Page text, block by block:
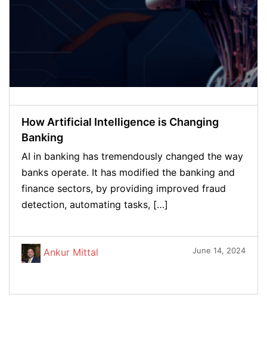
How Artificial Intelligence is Changing
Banking
AI in banking has tremendously changed the way
banks operate. It has modified the banking and
finance sectors, by providing improved fraud
detection, automating tasks, […]
Ankur Mittal June 14, 2024